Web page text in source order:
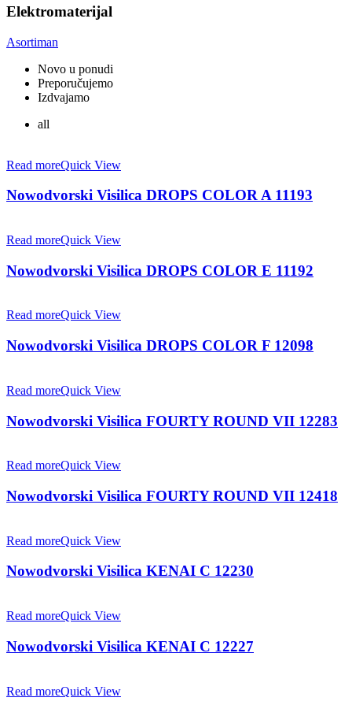
Elektromaterijal
Asortiman
Novo u ponudi
Preporučujemo
Izdvajamo
all
Read moreQuick View
Nowodvorski Visilica DROPS COLOR A 11193
Read moreQuick View
Nowodvorski Visilica DROPS COLOR E 11192
Read moreQuick View
Nowodvorski Visilica DROPS COLOR F 12098
Read moreQuick View
Nowodvorski Visilica FOURTY ROUND VII 12283
Read moreQuick View
Nowodvorski Visilica FOURTY ROUND VII 12418
Read moreQuick View
Nowodvorski Visilica KENAI C 12230
Read moreQuick View
Nowodvorski Visilica KENAI C 12227
Read moreQuick View